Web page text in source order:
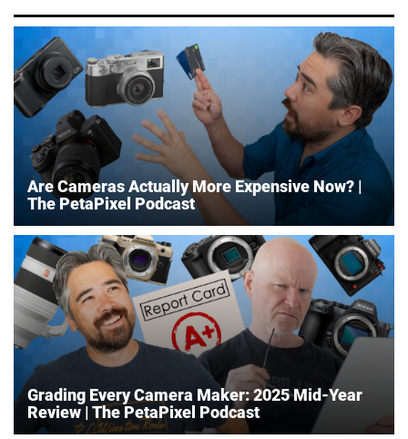
Are Cameras Actually More Expensive Now? |
The PetaPixel Podcast
Grading Every Camera Maker: 2025 Mid-Year
Review | The PetaPixel Podcast